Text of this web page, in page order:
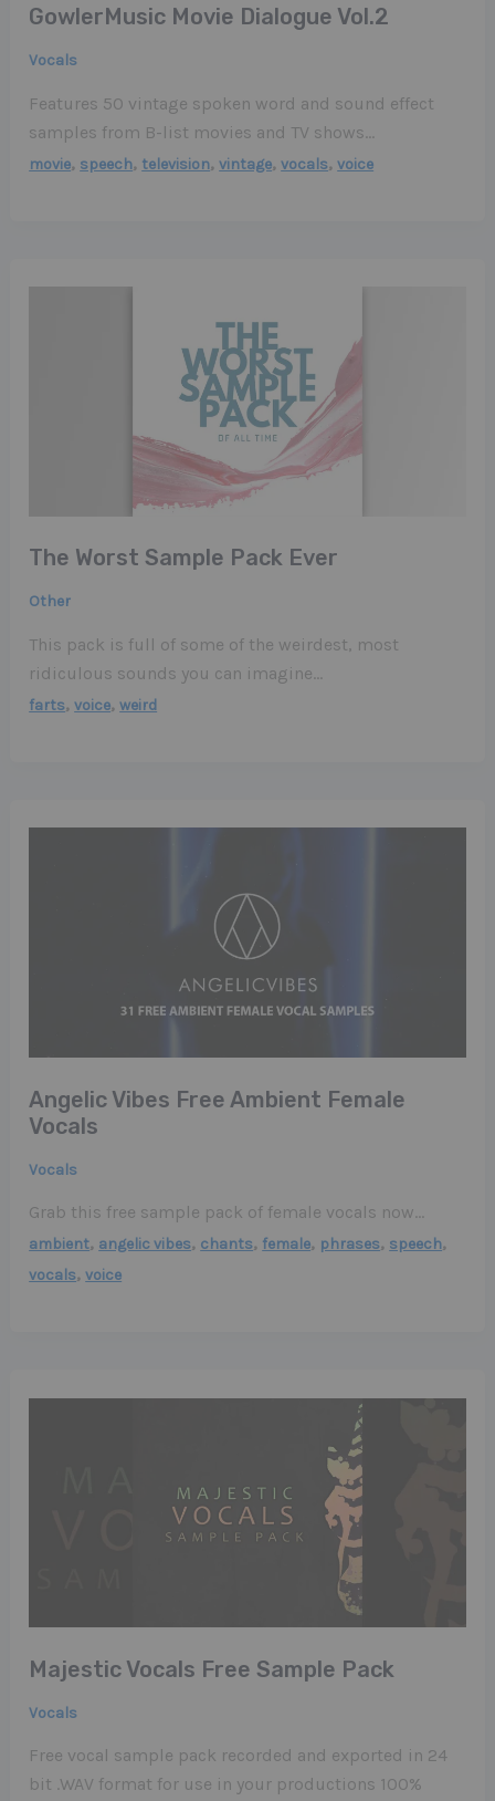
GowlerMusic Movie Dialogue Vol​.​2
Vocals
Features 50 vintage spoken word and sound effect
samples from B-list movies and TV shows…
movie, speech, television,vintage,vocals,voice
The Worst Sample Pack Ever
Other
This pack is full of some of the weirdest, most
ridiculous sounds you can imagine…
farts,voice,weird
Angelic Vibes Free Ambient Female
Vocals
Vocals
Grab this free sample pack of female vocals now…
ambient, angelic vibes, chants, female, phrases, speech,
vocals,voice
Majestic Vocals Free Sample Pack
Vocals
Free vocal sample pack recorded and exported in 24
bit .WAV format for use in your productions 100%